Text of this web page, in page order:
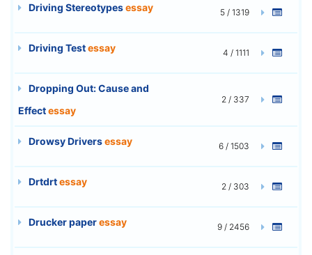
Driving Stereotypesessay 5 / 1319
Driving Testessay 4 / 1111
Dropping Out: Cause and
Effectessay
2 / 337
Drowsy Driversessay 6 / 1503
Drtdrtessay 2 / 303
Drucker paperessay 9 / 2456